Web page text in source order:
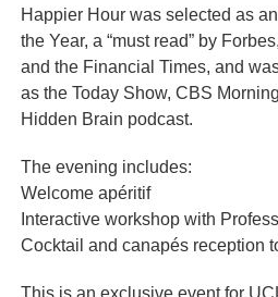
Happier Hour was selected as
the Year, a “must read” by
and the Financial Times, and
as the Today Show, CBS
Hidden Brain podcast.
The evening includes:
Welcome apéritif
Interactive workshop with
Cocktail and canapés reception
This is an exclusive event for